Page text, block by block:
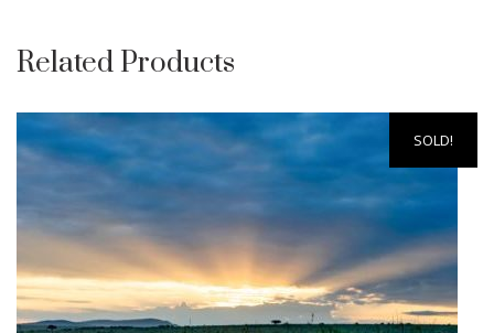
Related Products
SOLD!